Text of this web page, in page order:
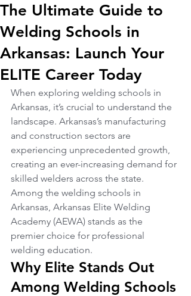
The Ultimate Guide to
Welding Schools in
Arkansas: Launch Your
ELITE Career Today
When exploring welding schools in
Arkansas, it’s crucial to understand the
landscape. Arkansas’s manufacturing
and construction sectors are
experiencing unprecedented growth,
creating an ever-increasing demand for
skilled welders across the state.
Among the welding schools in
Arkansas, Arkansas Elite Welding
Academy (AEWA) stands as the
premier choice for professional
welding education.
Why Elite Stands Out
Among Welding Schools